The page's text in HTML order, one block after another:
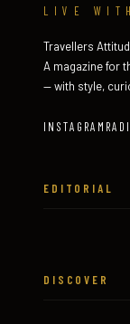
LIVE
Travellers
A magazine for
— with style,
INSTAGRAM
EDITORIAL
DISCOVER